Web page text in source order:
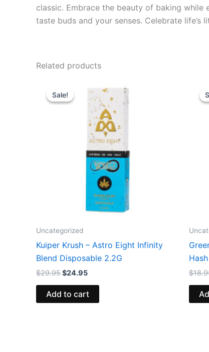
classic. Embrace the beauty of baking
taste buds and your senses. Celebrate
Related products
Sale!
Sale!
Uncategorized
Kuiper Krush – Astro Eight Infinity
Blend Disposable 2.2G
$29.95
was:
$24.95
price
is:
$24.95.
Add to cart
$